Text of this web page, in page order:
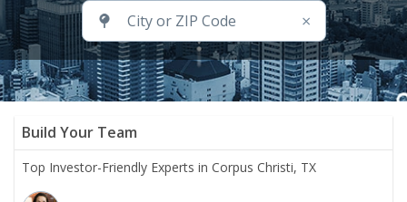
×
Build Your Team
Top Investor-Friendly Experts in Corpus Christi, TX